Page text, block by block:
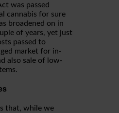
was passed
cannabis for sure
broadened on in
of years, yet just
passed to
market for in-
also sale of low-
that, while we